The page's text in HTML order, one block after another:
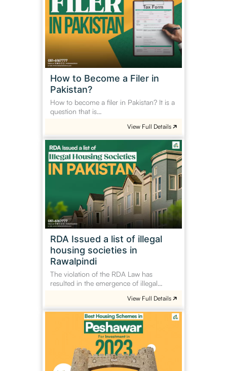
How to Become a Filer in
Pakistan?
How to become a filer in Pakistan? It is a
question that is…
Become
Filer
Pakistan?
View Full Details
RDA Issued a list of illegal
housing societies in
Rawalpindi
The violation of the RDA Law has
resulted in the emergence of illegal…
Issued
a
list
of
illegal
housing
societies
Rawalpindi
View Full Details
Best
Housing
Schemes
in
Peshawar